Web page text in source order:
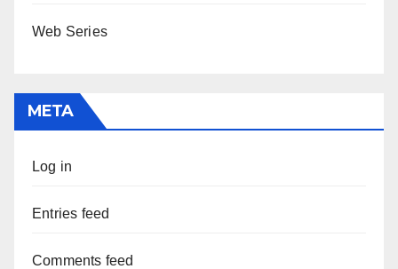
Web Series
META
Log in
Entries feed
Comments feed